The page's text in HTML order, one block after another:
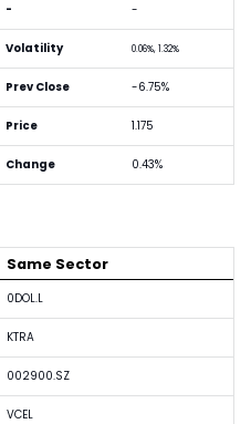
- -
Volatility 0.06%, 1.32%
Prev Close -6.75%
Price 1.175
Change 0.43%
Same Sector
0DOL.L
KTRA
002900.SZ
VCEL